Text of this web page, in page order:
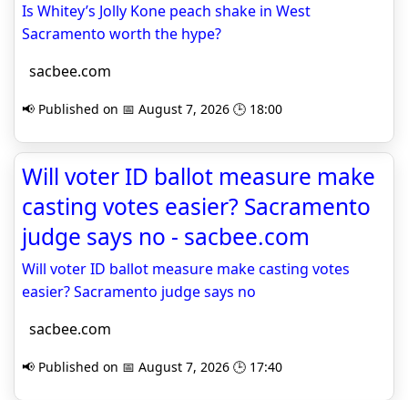
Is Whitey’s Jolly Kone peach shake in West
Sacramento worth the hype?
sacbee.com
📢 Published on 📅 August 7, 2026 🕒 18:00
Will voter ID ballot measure make
casting votes easier? Sacramento
judge says no - sacbee.com
Will voter ID ballot measure make casting votes
easier? Sacramento judge says no
sacbee.com
📢 Published on 📅 August 7, 2026 🕒 17:40